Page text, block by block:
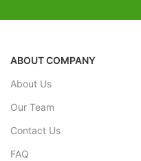
ABOUT COMPANY
About Us
Our Team
Contact Us
FAQ